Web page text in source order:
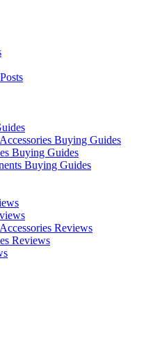
Buying Guides
Buying Guides
Buying Guides
Reviews
Reviews